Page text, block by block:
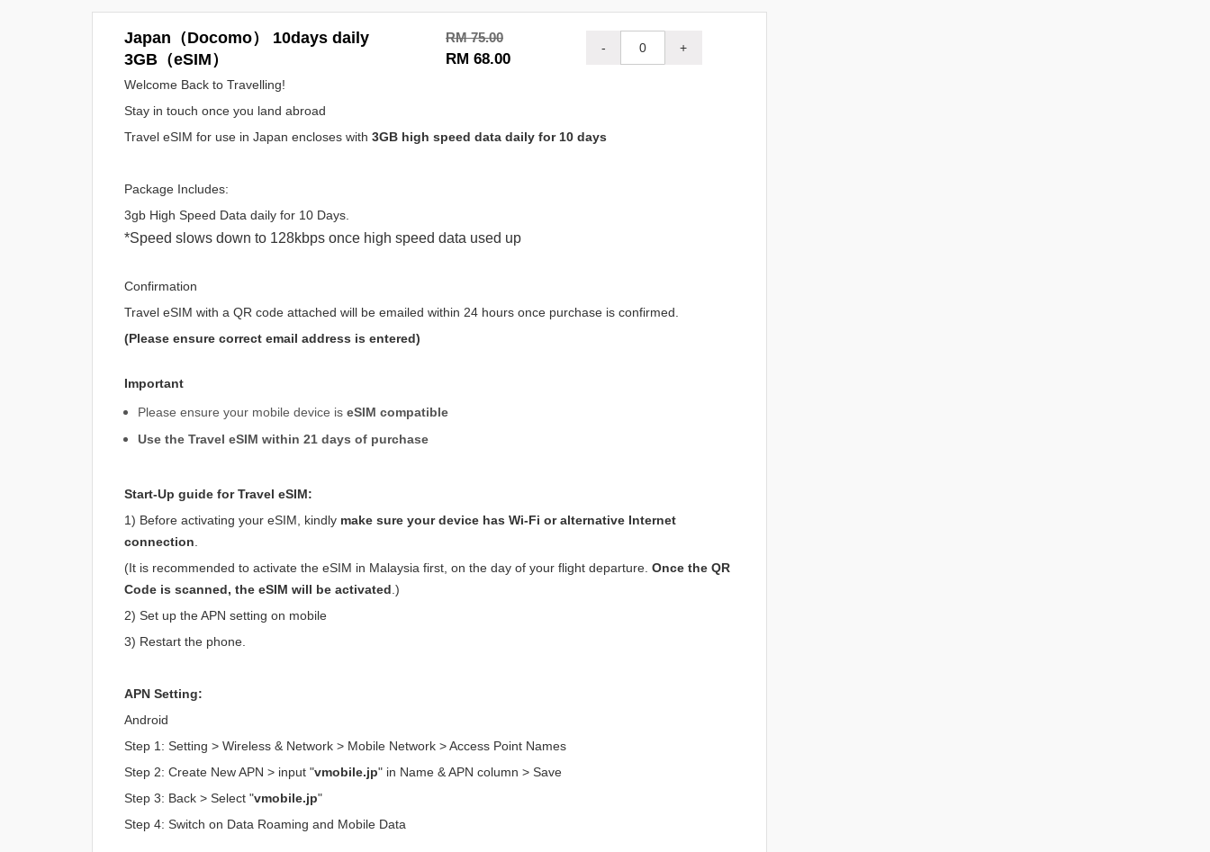
Japan（Docomo） 10days daily
3GB（eSIM）
RM 75.00
RM 68.00
- +
Welcome Back to Travelling!
Stay in touch once you land abroad
Travel eSIM for use in Japan encloses with 3GB high speed data daily for 10 days
Package Includes:
3gb High Speed Data daily for 10 Days.
*Speed slows down to 128kbps once high speed data used up
Confirmation
Travel eSIM with a QR code attached will be emailed within 24 hours once purchase is confirmed.
(Please ensure correct email address is entered)
Important
Please ensure your mobile device is eSIM compatible
Use the Travel eSIM within 21 days of purchase
Start-Up guide for Travel eSIM:
1) Before activating your eSIM, kindly make sure your device has Wi-Fi or alternative Internet
connection
(It is recommended to activate the eSIM in Malaysia first, on the day of your flight departure. Once the QR
Code is scanned, the eSIM will be activated .)
2) Set up the APN setting on mobile
3) Restart the phone.
APN Setting:
Android
Step 1: Setting > Wireless & Network > Mobile Network > Access Point Names
Step 2: Create New APN > input "vmobile.jp" in Name & APN column > Save
Step 3: Back > Select "vmobile.jp"
Step 4: Switch on Data Roaming and Mobile Data